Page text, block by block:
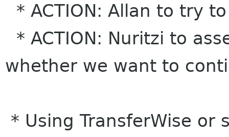
* ACTION: Allan to try
* ACTION: Nuritzi to
whether we want to
* Using TransferWise or